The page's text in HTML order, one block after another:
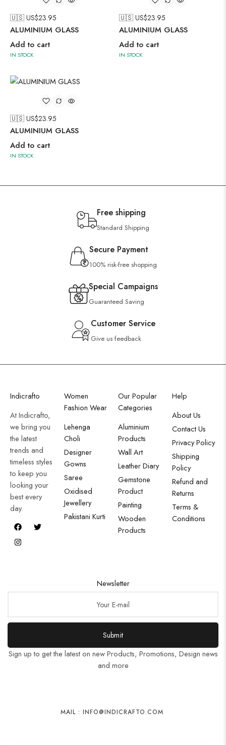
🇺🇸 US$23.95
ALUMINIUM GLASS
Add to cart
IN STOCK
🇺🇸 US$23.95
ALUMINIUM GLASS
Add to cart
IN STOCK
🇺🇸 US$23.95
ALUMINIUM GLASS
Add to cart
IN STOCK
Free shipping
Standard Shipping
Secure Payment
100% risk-free shopping
Special Campaigns
Guaranteed Saving
Customer Service
Give us feedback
Indicrafto
At Indicrafto,
we bring you
the latest
trends and
timeless styles
to keep you
looking your
best every
day.
Women
Fashion Wear
Lehenga
Choli
Designer
Gowns
Saree
Oxidised
Jewellery
Pakistani Kurti
Our Popular
Categories
Aluminium
Products
Wall Art
Leather Diary
Gemstone
Product
Painting
Wooden
Products
Help
About Us
Contact Us
Privacy Policy
Shipping
Policy
Refund and
Returns
Terms &
Conditions
Newsletter
Submit
Sign up to get the latest on new Products, Promotions, Design news
and more
MAIL : INFO@INDICRAFTO.COM